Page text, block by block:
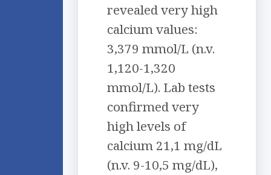
revealed very high
calcium values:
3,379 mmol/L (n.v.
1,120-1,320
mmol/L). Lab tests
confirmed very
high levels of
calcium 21,1 mg/dL
(n.v. 9-10,5 mg/dL),